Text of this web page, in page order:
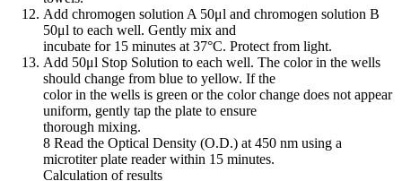
Add chromogen solution A 50μl and chromogen solution B
50μl to each well. Gently mix and
incubate for 15 minutes at 37°C. Protect from light.
Add 50μl Stop Solution to each well. The color in the wells
should change from blue to yellow. If the
color in the wells is green or the color change does not appear
uniform, gently tap the plate to ensure
thorough mixing.
8 Read the Optical Density (O.D.) at 450 nm using a
microtiter plate reader within 15 minutes.
Calculation of results